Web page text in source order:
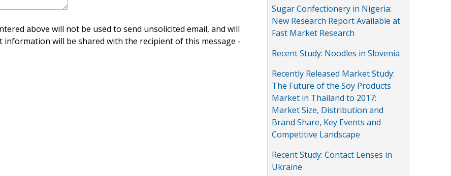
above will not be used to send unsolicited email, and will
will be shared with the recipient of this message -
Sugar Confectionery in Nigeria:
New Research Report Available at
Fast Market Research
Recent Study: Noodles in Slovenia
Recently Released Market Study:
The Future of the Soy Products
Market in Thailand to 2017:
Market Size, Distribution and
Brand Share, Key Events and
Competitive Landscape
Recent Study: Contact Lenses in
Ukraine